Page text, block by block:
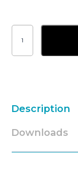
ESAB
EMP
compact
Description
Downloads